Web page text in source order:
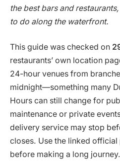
the best bars and
to do along the waterfront.
This guide was checked on
restaurants’ own location
24-hour venues from
midnight—something many
Hours can still change for
maintenance or private
delivery service may stop
closes. Use the linked
before making a long journey.